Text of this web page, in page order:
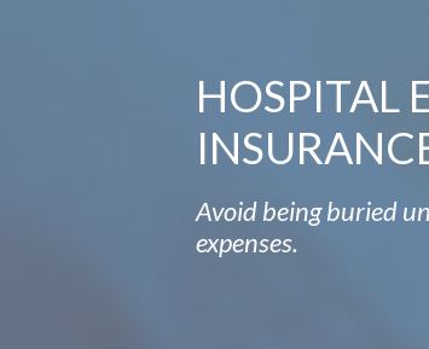
HOSPITAL
Avoid being buried
expenses.